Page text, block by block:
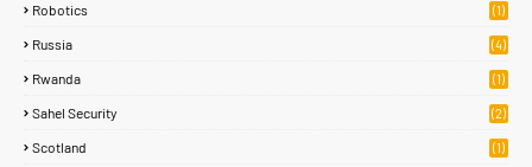
Robotics (1)
Russia (4)
Rwanda (1)
Sahel Security (2)
Scotland (1)